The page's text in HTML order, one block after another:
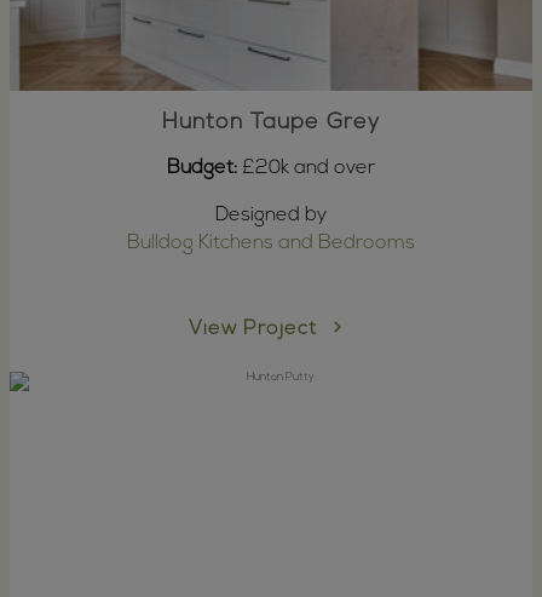
Hunton Taupe Grey
Budget: £20k and over
Designed by
Bulldog Kitchens and Bedrooms
View Project